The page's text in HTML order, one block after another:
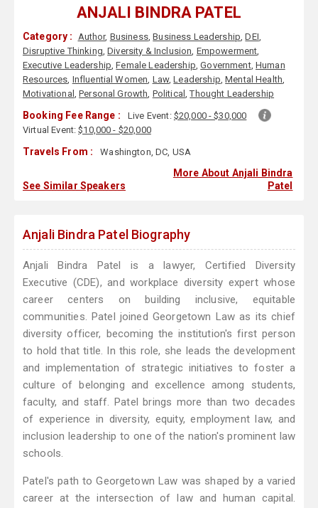
ANJALI BINDRA PATEL
Category : Author, Business,Business Leadership,DEI,
Disruptive Thinking,Diversity & Inclusion, Empowerment,
Executive Leadership,Female Leadership,Government,Human
Resources, Influential Women, Law,Leadership,Mental Health,
Motivational ,Personal Growth, Political,Thought Leadership
Booking Fee Range : Live Event: $20,000 - $30,000
Virtual Event:$10,000 - $20,000
Travels From : Washington, DC, USA
See Similar Speakers
More About Anjali Bindra
Patel
Anjali Bindra Patel Biography
Anjali Bindra Patel is a lawyer, Certified Diversity
Executive (CDE), and workplace diversity expert whose
career centers on building inclusive, equitable
communities. Patel joined Georgetown Law as its chief
diversity officer, becoming the institution's first person
to hold that title. In this role, she leads the development
and implementation of strategic initiatives to foster a
culture of belonging and excellence among students,
faculty, and staff. Patel brings more than two decades
of experience in diversity, equity, employment law, and
inclusion leadership to one of the nation's prominent law
schools.
Patel's path to Georgetown Law was shaped by a varied
career at the intersection of law and human capital.